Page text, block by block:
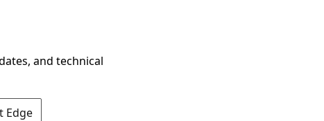
and technical
Edge